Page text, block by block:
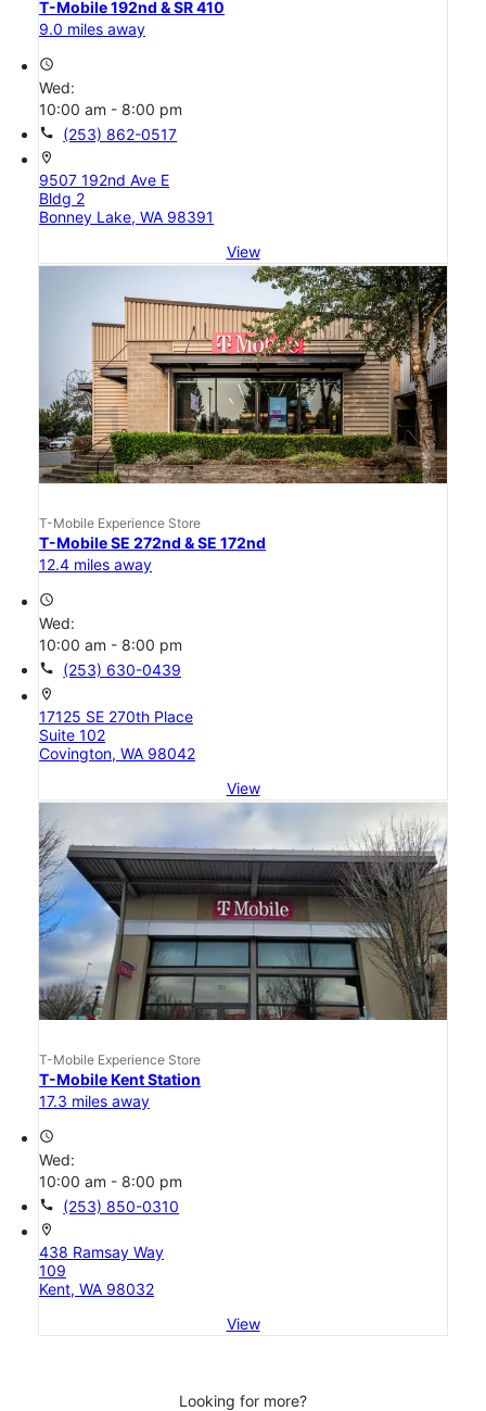
T-Mobile 192nd & SR 410
9.0 miles away
access_time
Wed:
10:00 am - 8:00 pm
call (253) 862-0517
location_on
9507 192nd Ave E
Bldg 2
Bonney Lake, WA 98391
View
T-Mobile Experience Store
T-Mobile SE 272nd & SE 172nd
12.4 miles away
access_time
Wed:
10:00 am - 8:00 pm
call (253) 630-0439
location_on
17125 SE 270th Place
Suite 102
Covington, WA 98042
View
T-Mobile Experience Store
T-Mobile Kent Station
17.3 miles away
access_time
Wed:
10:00 am - 8:00 pm
call (253) 850-0310
location_on
438 Ramsay Way
109
Kent, WA 98032
View
Looking for more?